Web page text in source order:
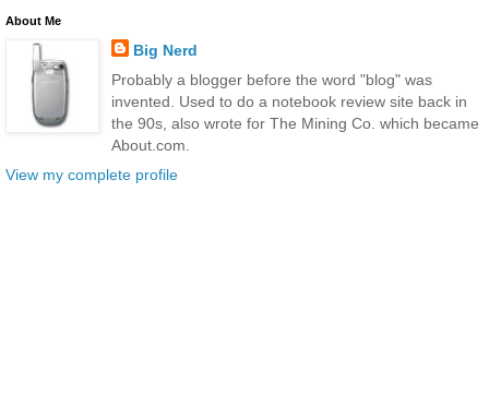
About Me
Big Nerd
Probably a blogger before the word "blog" was
invented. Used to do a notebook review site back in
the 90s, also wrote for The Mining Co. which became
About.com.
View my complete profile